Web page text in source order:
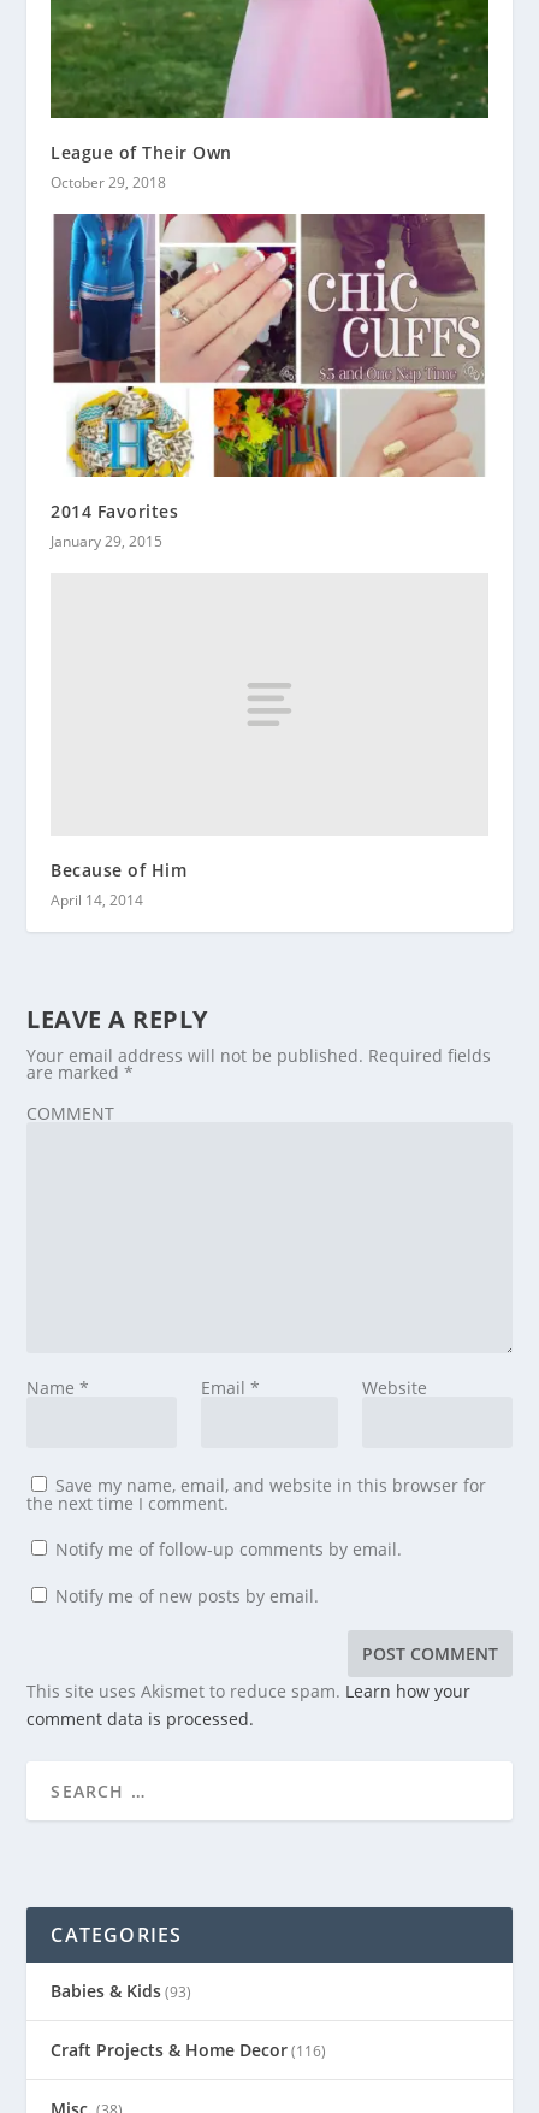
League of Their Own
October 29, 2018
2014 Favorites
January 29, 2015
Because of Him
April 14, 2014
LEAVE A REPLY
Your email address will not be published. Required fields
are marked*
COMMENT
Name* Email * Website
Save my name, email, and website in this browser for
the next time I comment.
Notify me of follow-up comments by email.
Notify me of new posts by email.
This site uses Akismet to reduce spam. Learn how your
comment data is processed.
CATEGORIES
Babies & Kids(93)
Craft Projects & Home Decor(116)
Misc.